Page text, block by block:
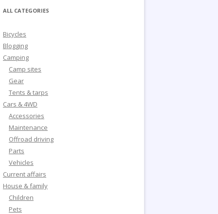
ALL CATEGORIES
Bicycles
Blogging
Camping
Camp sites
Gear
Tents & tarps
Cars & 4WD
Accessories
Maintenance
Offroad driving
Parts
Vehicles
Current affairs
House & family
Children
Pets